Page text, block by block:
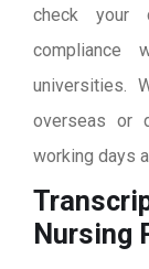
check your
compliance
universities.
overseas or
working days
Nursing